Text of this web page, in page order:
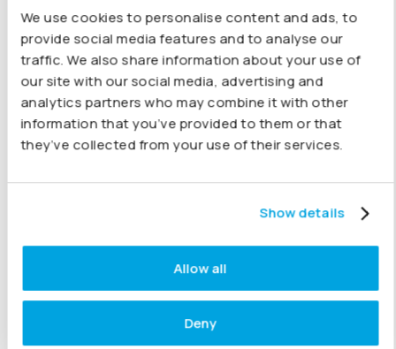
We use cookies to personalise content and ads, to
provide social media features and to analyse our
traffic. We also share information about your use of
our site with our social media, advertising and
analytics partners who may combine it with other
information that you’ve provided to them or that
they’ve collected from your use of their services.
Show details
Allow all
Deny
Running a trust or education group? With Joiin, you can
bring together data from all your schools, campuses, or
departments into one clear dashboard. See how each
site is performing, create group reports with ease, and
share insights quickly. Whether you’re growing or
already managing a complex structure, Joiin gives you
the visibility and control you need.
Sage or Excel, and fine-tune your results withinter-
. Joiin makes it simple. Choose
andKPI reportsor create bespoke charts to meet your
needs.
All availableon-the-go on any devicewithrock-solid
securitybuilt in.